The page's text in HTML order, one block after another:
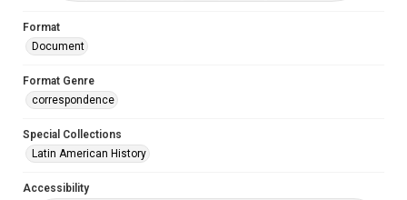
Format
Document
Format Genre
correspondence
Special Collections
Latin American History
Accessibility